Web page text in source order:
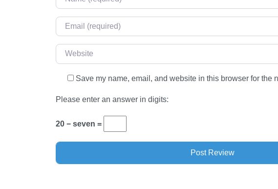
Email*
Website
Save my name, email, and website in this browser for the
Please enter an answer in digits:
20 − seven =